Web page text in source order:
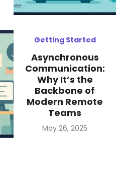
Getting Started
Asynchronous
Communication:
Why It’s the
Backbone of
Modern Remote
Teams
Posted
May 26, 2025